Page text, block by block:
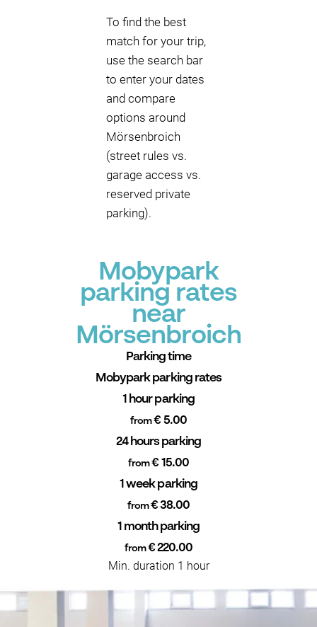
To find the best
match for your trip,
use the search bar
to enter your dates
and compare
options around
Mörsenbroich
(street rules vs.
garage access vs.
reserved private
parking).
Mobypark
parking rates
near
Mörsenbroich
Parking time
Mobypark parking rates
1 hour parking
from€ 5.00
24 hours parking
from€ 15.00
1 week parking
from€ 38.00
1 month parking
from€ 220.00
Min. duration 1 hour